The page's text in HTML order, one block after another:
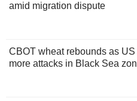
amid migration dispute
CBOT wheat rebounds as
more attacks in Black Sea